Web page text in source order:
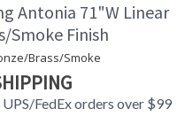
Antonia 71"W Linear
Smoke Finish
Brass/Smoke
FedEx orders over $99